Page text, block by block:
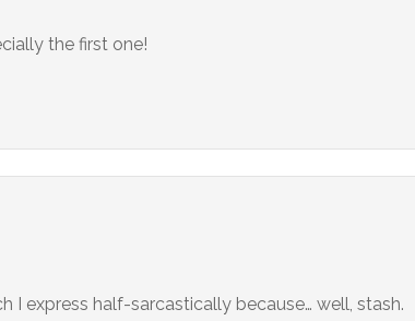
the first one!
I express half-sarcastically because… well, stash.